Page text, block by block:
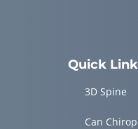
Quick
3D Spine
Can